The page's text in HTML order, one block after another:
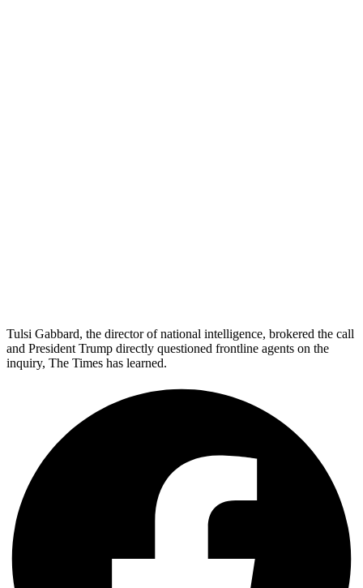
Tulsi Gabbard, the director of national intelligence, brokered the call
and President Trump directly questioned frontline agents on the
inquiry, The Times has learned.